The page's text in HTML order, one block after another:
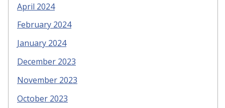
April 2024
February 2024
January 2024
December 2023
November 2023
October 2023